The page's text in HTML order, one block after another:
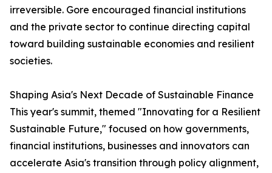
irreversible. Gore encouraged financial institutions
and the private sector to continue directing capital
toward building sustainable economies and resilient
societies.
Shaping Asia's Next Decade of Sustainable Finance
This year's summit, themed "Innovating for a Resilient
Sustainable Future," focused on how governments,
financial institutions, businesses and innovators can
accelerate Asia's transition through policy alignment,